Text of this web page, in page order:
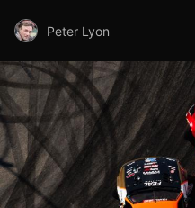
Peter Lyon